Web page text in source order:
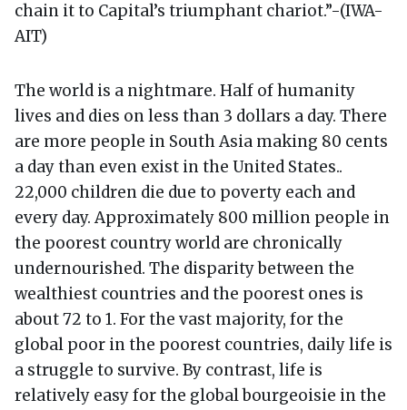
chain it to Capital’s triumphant chariot.”-(IWA-
AIT)
The world is a nightmare. Half of humanity
lives and dies on less than 3 dollars a day. There
are more people in South Asia making 80 cents
a day than even exist in the United States..
22,000 children die due to poverty each and
every day. Approximately 800 million people in
the poorest country world are chronically
undernourished. The disparity between the
wealthiest countries and the poorest ones is
about 72 to 1. For the vast majority, for the
global poor in the poorest countries, daily life is
a struggle to survive. By contrast, life is
relatively easy for the global bourgeoisie in the